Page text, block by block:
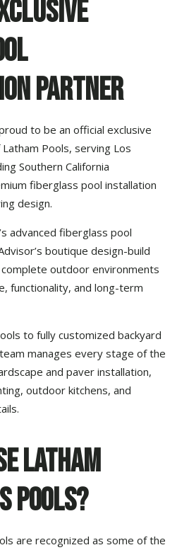
Partner
to be an official exclusive
Latham Pools, serving Los
Southern California
fiberglass pool installation
design.
advanced fiberglass pool
boutique design-build
outdoor environments
functionality, and long-term
to fully customized backyard
manages every stage of the
and paver installation,
outdoor kitchens, and
Latham
Pools?
are recognized as some of the